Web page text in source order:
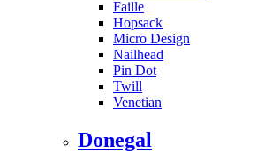
Faille
Hopsack
Micro Design
Nailhead
Pin Dot
Twill
Venetian
Donegal